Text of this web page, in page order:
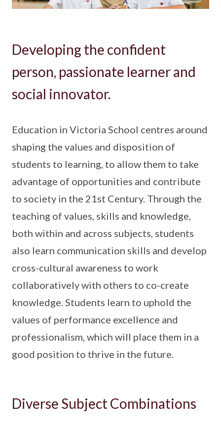
Developing the confident
person, passionate learner and
social innovator.
Education in Victoria School centres around
shaping the values and disposition of
students to learning, to allow them to take
advantage of opportunities and contribute
to society in the 21st Century. Through the
teaching of values, skills and knowledge,
both within and across subjects, students
also learn communication skills and develop
cross-cultural awareness to work
collaboratively with others to co-create
knowledge. Students learn to uphold the
values of performance excellence and
professionalism, which will place them in a
good position to thrive in the future.
Diverse Subject Combinations